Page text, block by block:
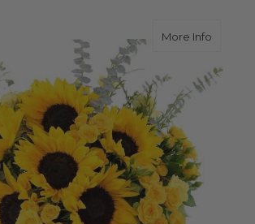
More Infoabout